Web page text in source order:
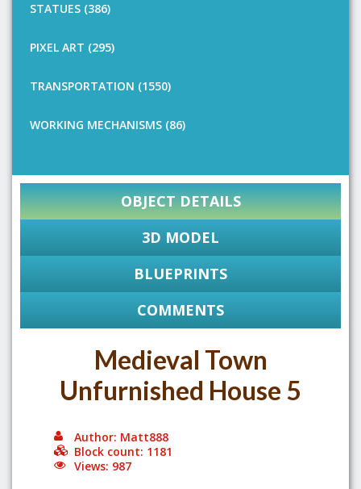
STATUES (386)
PIXEL ART (295)
TRANSPORTATION (1550)
WORKING MECHANISMS (86)
OBJECT DETAILS
3D MODEL
BLUEPRINTS
COMMENTS
Medieval Town
Unfurnished House 5
Author: Matt888
Block count: 1181
Views: 987